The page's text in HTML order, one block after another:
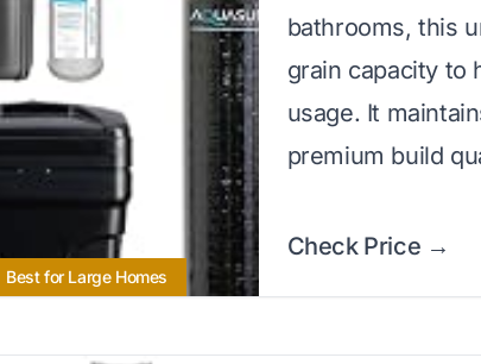
Best for Large Homes
bathrooms, this
grain capacity to
usage. It
premium build
Check Price →